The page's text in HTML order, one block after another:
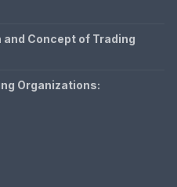
Concept of Trading
Organizations: